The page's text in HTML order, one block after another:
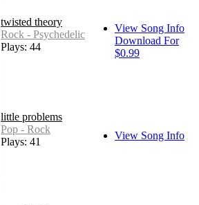
twisted theory
Rock - Psychedelic
Plays: 44
View Song Info
Download For
$0.99
little problems
Pop - Rock
Plays: 41
View Song Info